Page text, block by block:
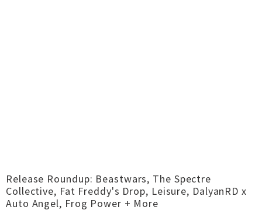
Release Roundup: Beastwars, The Spectre
Collective, Fat Freddy's Drop, Leisure, DalyanRD x
Auto Angel, Frog Power + More